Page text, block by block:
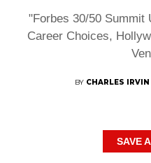
"Forbes 30/50 Summit
Career Choices,
BY CHARLES IRVIN
SAVE